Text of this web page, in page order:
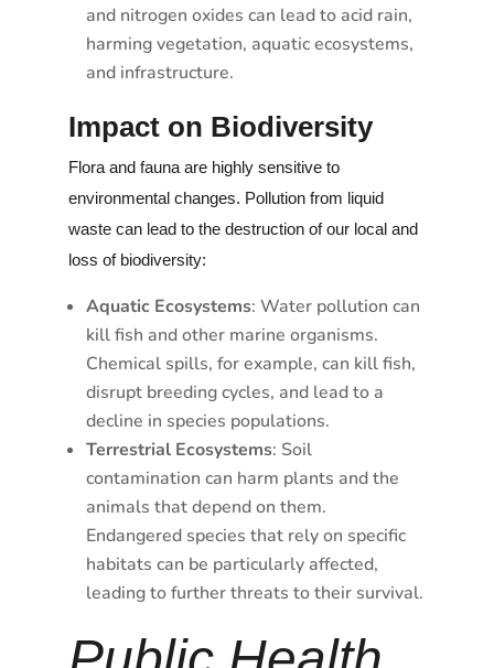
and nitrogen oxides can lead to acid rain,
harming vegetation, aquatic ecosystems,
and infrastructure.
Impact on Biodiversity
Flora and fauna are highly sensitive to
environmental changes. Pollution from liquid
waste can lead to the destruction of our local and
loss of biodiversity:
Aquatic Ecosystems: Water pollution can
kill fish and other marine organisms.
Chemical spills, for example, can kill fish,
disrupt breeding cycles, and lead to a
decline in species populations.
Terrestrial Ecosystems: Soil
contamination can harm plants and the
animals that depend on them.
Endangered species that rely on specific
habitats can be particularly affected,
leading to further threats to their survival.